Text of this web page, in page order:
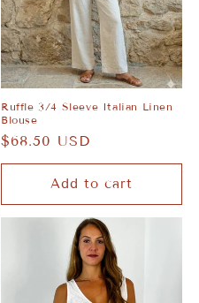
Ruffle 3/4 Sleeve Italian Linen
Blouse
Regular
price
$68.50 USD
Add to cart